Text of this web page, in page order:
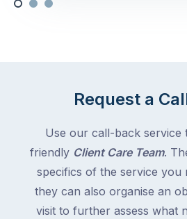
Request a
Use our call-back service
friendly Client Care Team.
specifics of the service you
they can also organise an
visit to further assess what